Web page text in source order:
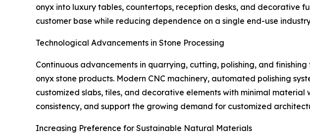
onyx into luxury tables, countertops, reception desks, and decorative
customer base while reducing dependence on a single end-use
Technological Advancements in Stone Processing
Continuous advancements in quarrying, cutting, polishing, and
onyx stone products. Modern CNC machinery, automated polishing
customized slabs, tiles, and decorative elements with minimal
consistency, and support the growing demand for customized
Increasing Preference for Sustainable Natural Materials